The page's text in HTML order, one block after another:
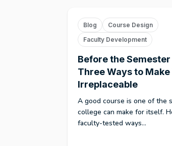
Blog
Course Design
Faculty Development
Before the
Three Ways to
Irreplaceable
A good course is one of the
college can make for itself.
faculty-tested ways...